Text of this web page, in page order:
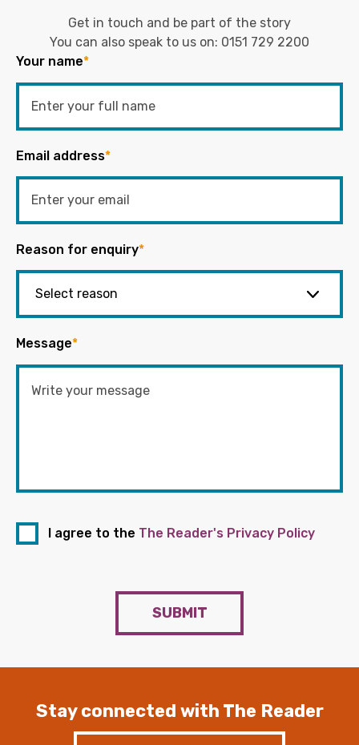
Get in touch and be part of the story
You can also speak to us on: 0151 729 2200
Your name*
Email address*
Reason for enquiry*
Message*
I agree to the The Reader's Privacy Policy
SUBMIT
Stay connected with The Reader